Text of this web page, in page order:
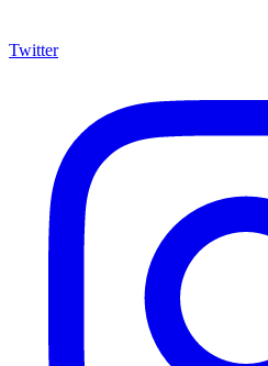
Twitter